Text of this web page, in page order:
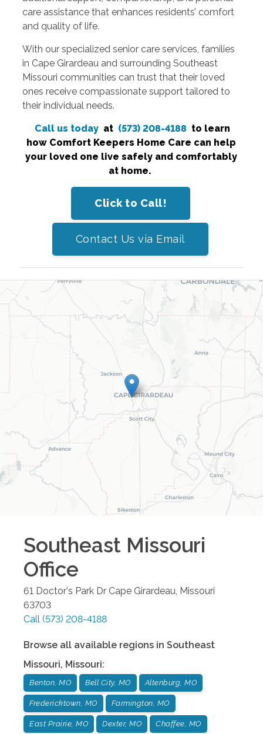
care assistance that enhances residents’ comfort
and quality of life.
With our specialized senior care services, families
in Cape Girardeau and surrounding Southeast
Missouri communities can trust that their loved
ones receive compassionate support tailored to
their individual needs.
Call us today at (573) 208-4188 to learn
how Comfort Keepers Home Care can help
your loved one live safely and comfortably
at home.
Click to Call!
Contact Us via Email
Southeast Missouri
Office
61 Doctor's Park Dr Cape Girardeau, Missouri
63703
Call (573) 208-4188
Browse all available regions in Southeast
Missouri, Missouri:
Benton, MO Bell City, MO Altenburg, MO
Fredericktown, MO Farmington, MO
East Prairie, MO Dexter, MO Chaffee, MO